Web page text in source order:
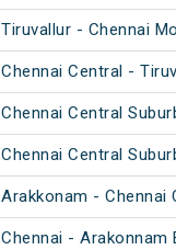
Tiruvallur - Chennai
Chennai Central -
Chennai Central
Chennai Central
Arakkonam - Chennai
Chennai - Arakonnam